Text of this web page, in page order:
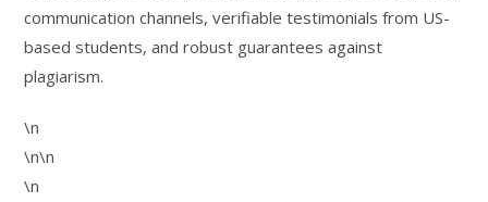
communication channels, verifiable testimonials from US-
based students, and robust guarantees against
plagiarism.
\n
\n\n
\n